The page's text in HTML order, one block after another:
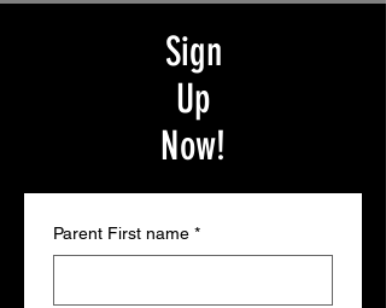
Sign
Up
Now!
Parent First name *